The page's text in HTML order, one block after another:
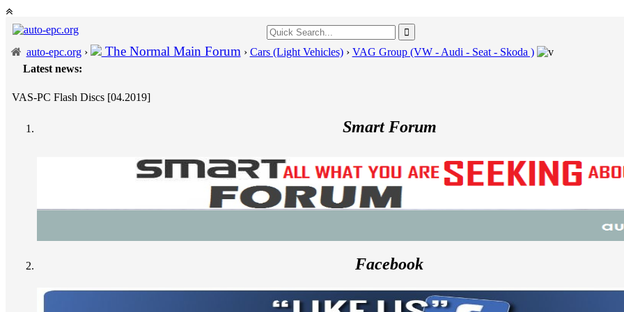
auto-epc.org› The Normal Main Forum › Cars (Light Vehicles)› VAG Group (VW - Audi - Seat - Skoda )
Latest news:
VAS-PC Flash Discs [04.2019]
Smart Forum
Facebook